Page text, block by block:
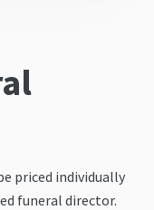
priced individually
funeral director.